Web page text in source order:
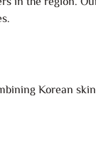
Korean